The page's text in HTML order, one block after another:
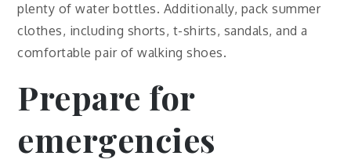
plenty of water bottles. Additionally, pack summer
clothes, including shorts, t-shirts, sandals, and a
comfortable pair of walking shoes.
Prepare for
emergencies